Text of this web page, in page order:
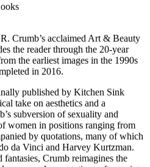
Crumb’s acclaimed Art & Beauty
the reader through the 20-year
the earliest images in the 1990s
in 2016.
published by Kitchen Sink
take on aesthetics and a
subversion of sexuality and
women in positions ranging from
by quotations, many of which
da Vinci and Harvey Kurtzman.
Crumb reimagines the